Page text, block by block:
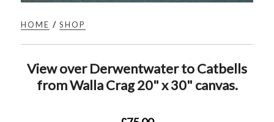
HOME /SHOP
View over Derwentwater to Catbells
from Walla Crag 20" x 30" canvas.